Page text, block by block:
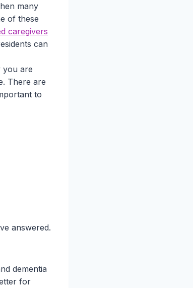
many
of these
caregivers
can
you are
There are
to
answered.
dementia
for